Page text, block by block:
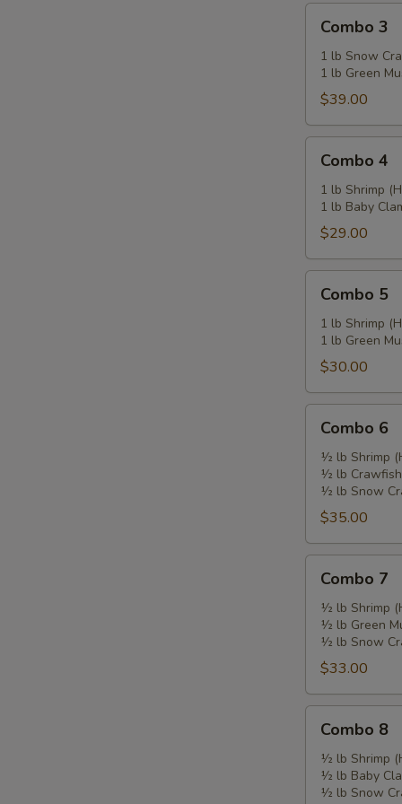
Combo 3
1 lb Snow
1 lb Green
$39.00
Combo 4
1 lb Shrimp
1 lb Baby
$29.00
Combo 5
1 lb Shrimp
1 lb Green
$30.00
Combo 6
½ lb Shrimp
½ lb Crawfish
½ lb Snow
$35.00
Combo 7
½ lb Shrimp
½ lb Green
½ lb Snow
$33.00
Combo 8
½ lb Shrimp
½ lb Baby
½ lb Snow